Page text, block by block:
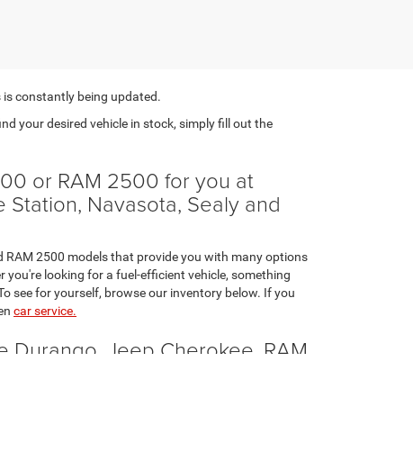
is constantly being updated.
your desired vehicle in stock, simply fill out the
or RAM 2500 for you at
Navasota, Sealy and
RAM 2500 models that provide you with many options
you're looking for a fuel-efficient vehicle, something
see for yourself, browse our inventory below. If you
car service.
Jeep Cherokee, RAM